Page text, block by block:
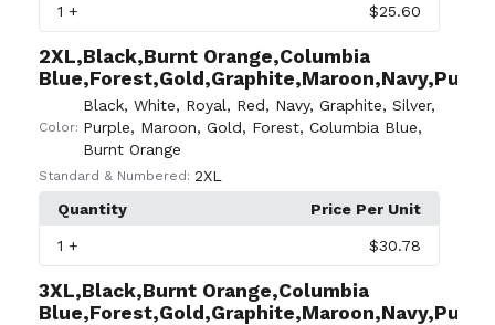
1 + $25.60
2XL,Black,Burnt Orange,Columbia
Color:
Black, White, Royal, Red, Navy, Graphite, Silver,
Purple, Maroon, Gold, Forest, Columbia Blue,
Burnt Orange
Standard & Numbered: 2XL
Quantity
Price Per Unit
1 + $30.78
3XL,Black,Burnt Orange,Columbia